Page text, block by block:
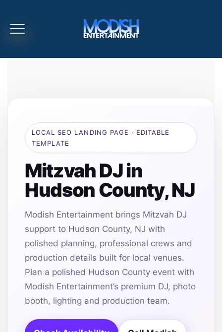
LOCAL SEO LANDING PAGE · EDITABLE
TEMPLATE
Mitzvah DJ in
Hudson County, NJ
Modish Entertainment brings Mitzvah DJ
support to Hudson County, NJ with
polished planning, professional crews and
production details built for local venues.
Plan a polished Hudson County event with
Modish Entertainment’s premium DJ, photo
booth, lighting and production team.